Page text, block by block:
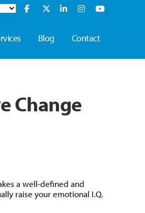
Blog Contact
Change
a well-defined and
raise your emotional I.Q.